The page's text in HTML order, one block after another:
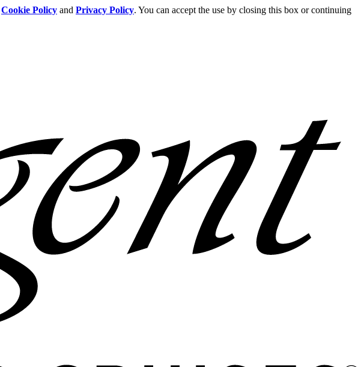
Cookie Policy and Privacy Policy. You can accept the use by closing this box or continuing